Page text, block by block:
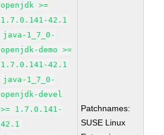
openjdk >=
1.7.0.141-42.1
java-1_7_0-
openjdk-demo >=
1.7.0.141-42.1
java-1_7_0-
openjdk-devel
>= 1.7.0.141-
42.1
Patchnames:
SUSE Linux